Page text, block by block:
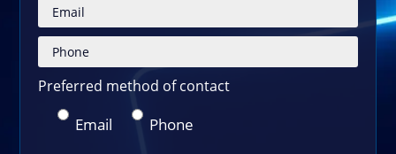
Preferred method of contact
Email Phone